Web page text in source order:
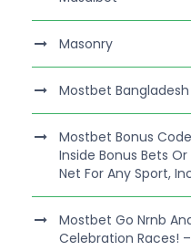
Masonry
Mostbet Bangladesh
Mostbet Bonus
Inside Bonus Bets
Net For Any Sport,
Mostbet Go Nrnb
Celebration Races!